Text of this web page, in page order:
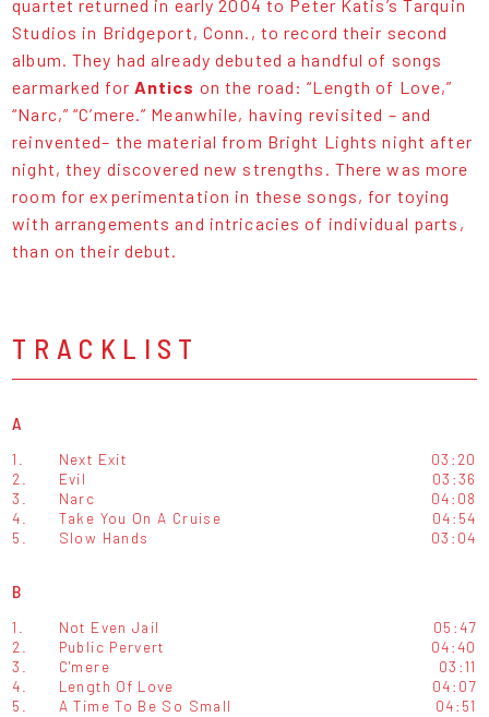
quartet returned in early 2004 to Peter Katis’s Tarquin
Studios in Bridgeport, Conn., to record their second
album. They had already debuted a handful of songs
earmarked for Antics on the road: “Length of Love,”
“Narc,” “C’mere.” Meanwhile, having revisited – and
reinvented– the material from Bright Lights night after
night, they discovered new strengths. There was more
room for experimentation in these songs, for toying
with arrangements and intricacies of individual parts,
than on their debut.
TRACKLIST
A
1. Next Exit
03:20
2.
Evil
03:36
3.
Narc
04:08
4.
Take You On A Cruise
04:54
5.
Slow Hands 03:04
B
1. Not Even Jail
05:47
2.
Public Pervert
04:40
3.
C'mere
03:11
4.
Length Of Love
04:07
5.
A Time To Be So Small 04:51